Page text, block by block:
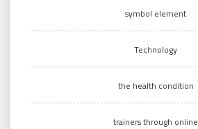
symbol element
Technology
the health condition
trainers through online